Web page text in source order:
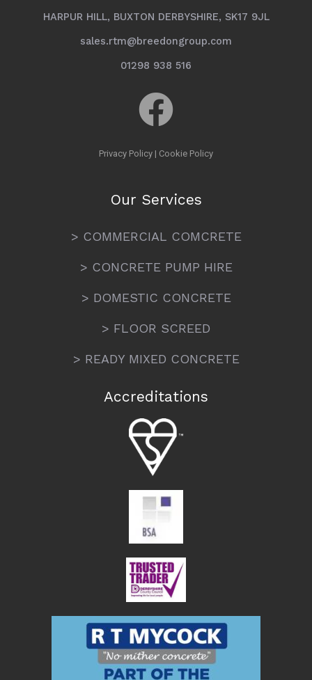
HARPUR HILL, BUXTON DERBYSHIRE, SK17 9JL
sales.rtm@breedongroup.com
01298 938 516
Privacy Policy | Cookie Policy
Our Services
> COMMERCIAL COMCRETE
> CONCRETE PUMP HIRE
> DOMESTIC CONCRETE
> FLOOR SCREED
> READY MIXED CONCRETE
Accreditations